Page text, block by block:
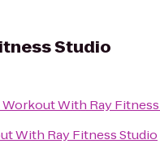
Studio
Workout With Ray
With Ray Fitness Studio